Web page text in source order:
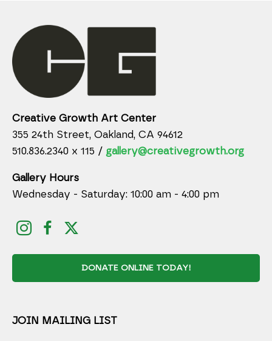
Creative Growth Art Center
355 24th Street, Oakland, CA 94612
510.836.2340 x 115 / gallery@creativegrowth.org
Gallery Hours
Wednesday - Saturday: 10:00 am - 4:00 pm
DONATE ONLINE TODAY!
JOIN MAILING LIST